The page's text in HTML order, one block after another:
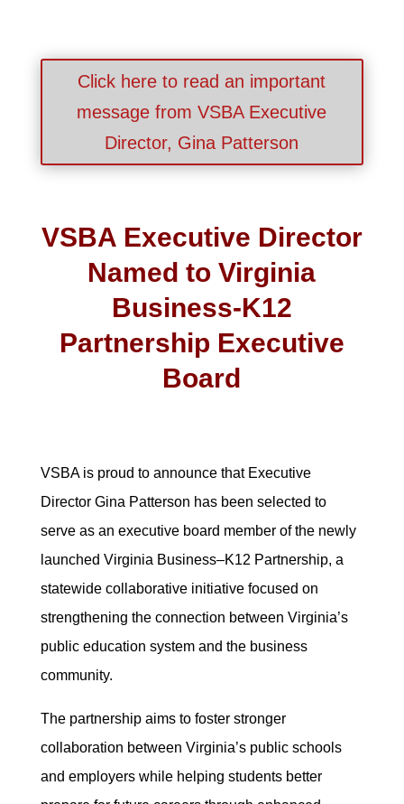
Click here to read an important
message from VSBA Executive
Director, Gina Patterson
VSBA Executive Director
Named to Virginia
Business-K12
Partnership Executive
Board
VSBA is proud to announce that Executive
Director Gina Patterson has been selected to
serve as an executive board member of the newly
launched Virginia Business–K12 Partnership, a
statewide collaborative initiative focused on
strengthening the connection between Virginia’s
public education system and the business
community.
The partnership aims to foster stronger
collaboration between Virginia’s public schools
and employers while helping students better